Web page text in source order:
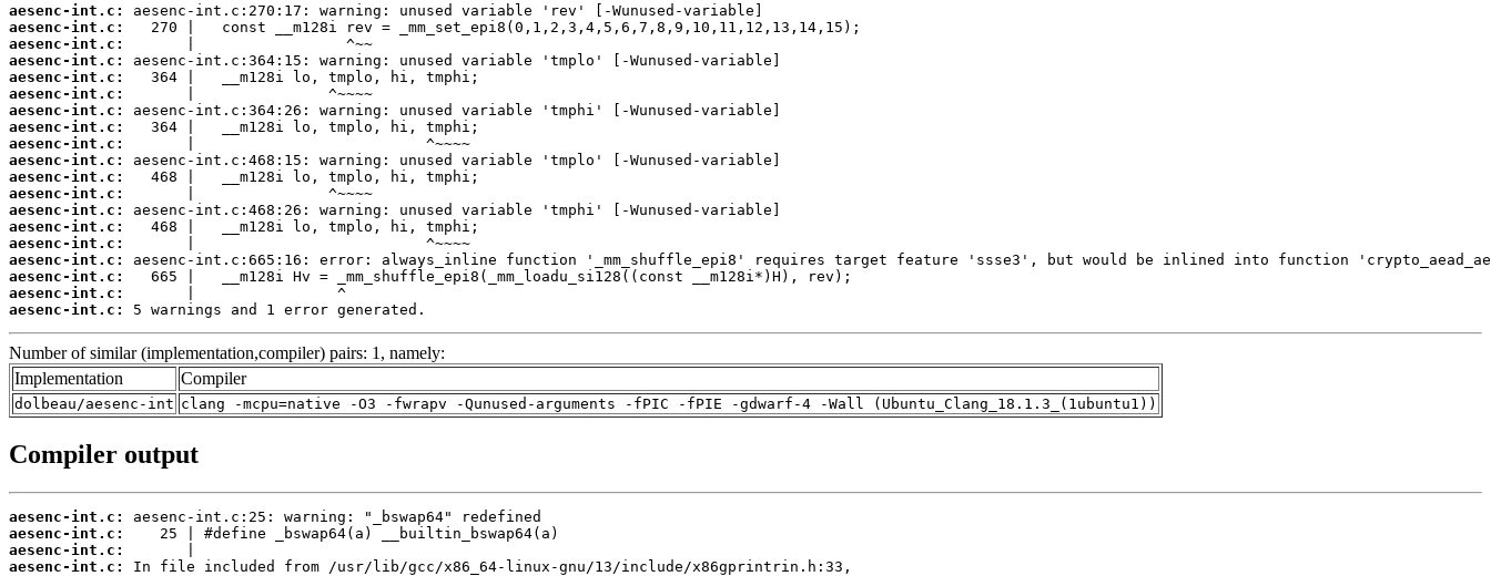
aesenc-int.c:
aesenc-int.c:
aesenc-int.c:
aesenc-int.c:
aesenc-int.c:
aesenc-int.c:
aesenc-int.c:
aesenc-int.c:
aesenc-int.c:
aesenc-int.c:
aesenc-int.c:
aesenc-int.c:
aesenc-int.c:
aesenc-int.c:
aesenc-int.c:
aesenc-int.c:
aesenc-int.c:
aesenc-int.c:
aesenc-int.c:
5 warnings and 1 error generated.
Number of similar (implementation,compiler) pairs: 1, namely:
Implementation
Compiler
dolbeau/aesenc-int clang -mcpu=native -O3 -fwrapv -Qunused-arguments -fPIC -fPIE -gdwarf-4 -Wall (Ubuntu_Clang_18.1.3_(1ubuntu1))
Compiler output
aesenc-int.c:
aesenc-int.c:
aesenc-int.c:
aesenc-int.c: